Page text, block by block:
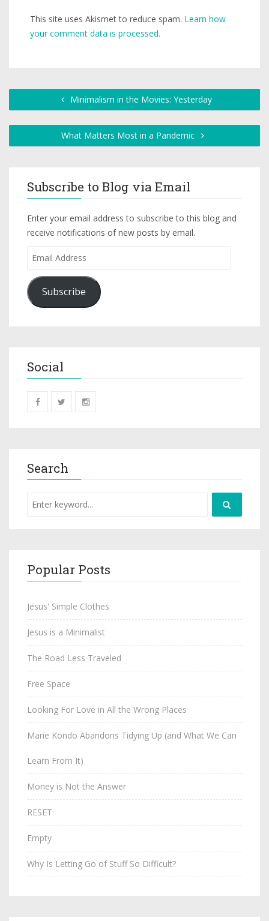
This site uses Akismet to reduce spam. Learn how
your comment data is processed.
Minimalism in the Movies: Yesterday
What Matters Most in a Pandemic
Subscribe to Blog via Email
Enter your email address to subscribe to this blog and
receive notifications of new posts by email.
Subscribe
Social
Search
Popular Posts
Jesus' Simple Clothes
Jesus is a Minimalist
The Road Less Traveled
Free Space
Looking For Love in All the Wrong Places
Marie Kondo Abandons Tidying Up (and What We Can
Learn From It)
Money is Not the Answer
RESET
Empty
Why Is Letting Go of Stuff So Difficult?